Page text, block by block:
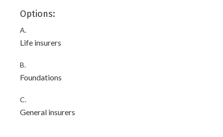
Options:
A.
Life insurers
B.
Foundations
C.
General insurers